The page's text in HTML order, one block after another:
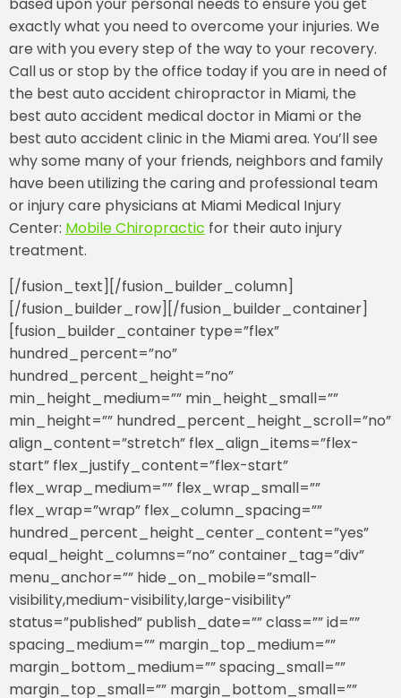
based upon your personal needs to ensure you get
exactly what you need to overcome your injuries. We
are with you every step of the way to your recovery.
Call us or stop by the office today if you are in need of
the best auto accident chiropractor in Miami, the
best auto accident medical doctor in Miami or the
best auto accident clinic in the Miami area. You’ll see
why some many of your friends, neighbors and family
have been utilizing the caring and professional team
or injury care physicians at Miami Medical Injury
Center: Mobile Chiropractic for their auto injury
treatment.
[/fusion_text][/fusion_builder_column]
[/fusion_builder_row][/fusion_builder_container]
[fusion_builder_container type=”flex”
hundred_percent=”no”
hundred_percent_height=”no”
min_height_medium=”” min_height_small=””
min_height=”” hundred_percent_height_scroll=”no”
align_content=”stretch” flex_align_items=”flex-
start” flex_justify_content=”flex-start”
flex_wrap_medium=”” flex_wrap_small=””
flex_wrap=”wrap” flex_column_spacing=””
hundred_percent_height_center_content=”yes”
equal_height_columns=”no” container_tag=”div”
menu_anchor=”” hide_on_mobile=”small-
visibility,medium-visibility,large-visibility”
status=”published” publish_date=”” class=”” id=””
spacing_medium=”” margin_top_medium=””
margin_bottom_medium=”” spacing_small=””
margin_top_small=”” margin_bottom_small=””